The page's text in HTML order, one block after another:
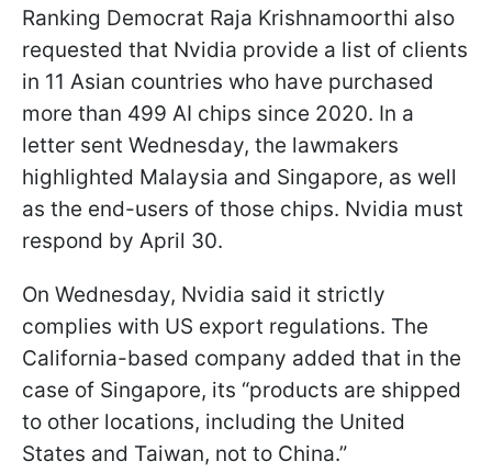
Ranking Democrat Raja Krishnamoorthi also
requested that Nvidia provide a list of clients
in 11 Asian countries who have purchased
more than 499 AI chips since 2020. In a
letter sent Wednesday, the lawmakers
highlighted Malaysia and Singapore, as well
as the end-users of those chips. Nvidia must
respond by April 30.
On Wednesday, Nvidia said it strictly
complies with US export regulations. The
California-based company added that in the
case of Singapore, its “products are shipped
to other locations, including the United
States and Taiwan, not to China.”